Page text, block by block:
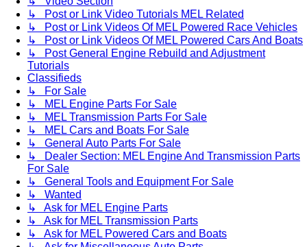
↳ Post or Link Video Tutorials MEL Related
↳ Post or Link Videos Of MEL Powered Race Vehicles
↳ Post or Link Videos Of MEL Powered Cars And Boats
↳ Post General Engine Rebuild and Adjustment
Tutorials
Classifieds
↳ For Sale
↳ MEL Engine Parts For Sale
↳ MEL Transmission Parts For Sale
↳ MEL Cars and Boats For Sale
↳ General Auto Parts For Sale
↳ Dealer Section: MEL Engine And Transmission Parts
For Sale
↳ General Tools and Equipment For Sale
↳ Wanted
↳ Ask for MEL Engine Parts
↳ Ask for MEL Transmission Parts
↳ Ask for MEL Powered Cars and Boats